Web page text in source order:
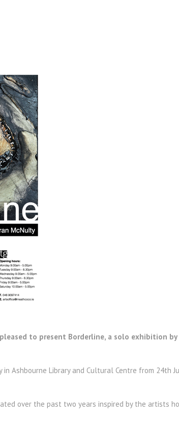
to present Borderline, a solo exhibition
Ashbourne Library and Cultural Centre from 24th
over the past two years inspired by the artists